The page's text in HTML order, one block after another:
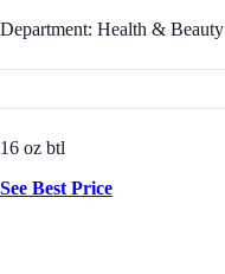
Department: Health & Beauty
16 oz btl
See Best Price